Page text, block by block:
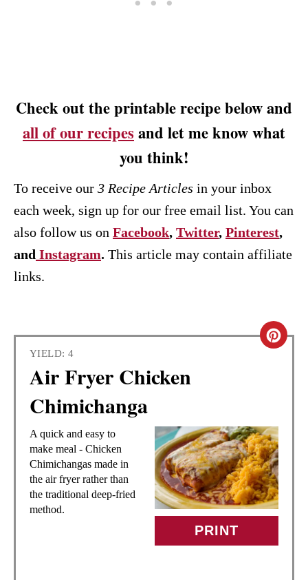
Check out the printable recipe below and
all of our recipes and let me know what
you think!
To receive our 3 Recipe Articles in your inbox
each week, sign up for our free email list. You can
also follow us on Facebook, Twitter, Pinterest,
and Instagram. This article may contain affiliate
links.
YIELD: 4
Air Fryer Chicken
Chimichanga
C
A
T
E
P
PRINT
A quick and easy to
make meal - Chicken
Chimichangas made in
the air fryer rather than
the traditional deep-fried
method.